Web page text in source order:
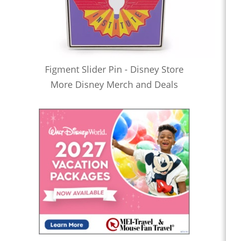
Figment Slider Pin - Disney Store
More Disney Merch and Deals